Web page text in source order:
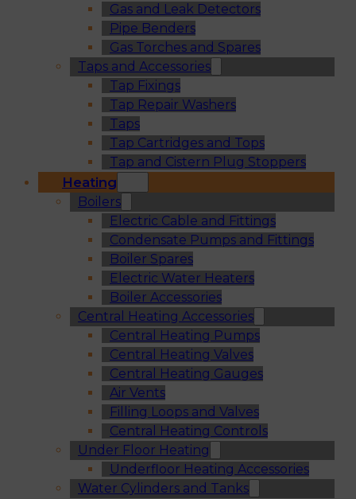
Gas and Leak Detectors
Pipe Benders
Gas Torches and Spares
Taps and Accessories
Tap Fixings
Tap Repair Washers
Taps
Tap Cartridges and Tops
Tap and Cistern Plug Stoppers
Heating
Boilers
Electric Cable and Fittings
Condensate Pumps and Fittings
Boiler Spares
Electric Water Heaters
Boiler Accessories
Central Heating Accessories
Central Heating Pumps
Central Heating Valves
Central Heating Gauges
Air Vents
Filling Loops and Valves
Central Heating Controls
Under Floor Heating
Underfloor Heating Accessories
Water Cylinders and Tanks